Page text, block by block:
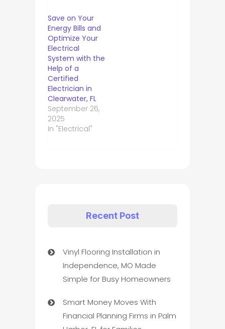
Save on Your
Energy Bills and
Optimize Your
Electrical
System with the
Help of a
Certified
Electrician in
Clearwater, FL
September 26,
2025
In "Electrical"
Recent Post
Vinyl Flooring Installation in
Independence, MO Made
Simple for Busy Homeowners
Smart Money Moves With
Financial Planning Firms in Palm